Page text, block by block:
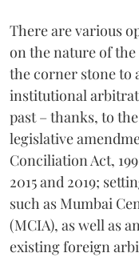
There are various
on the nature of
the corner stone to
institutional
past – thanks, to
legislative
Conciliation Act,
2015 and 2019;
such as Mumbai
(MCIA), as well as
existing foreign